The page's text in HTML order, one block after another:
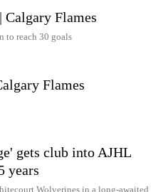
Flames
to reach 30 goals
Flames
gets club into AJHL
years
Wolverines in a long-awaited